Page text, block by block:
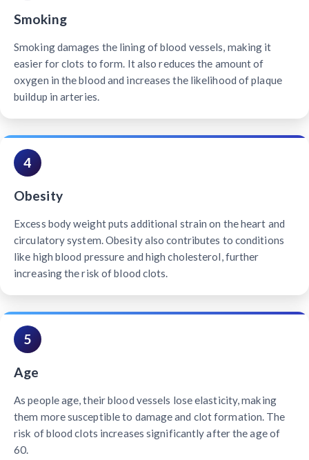
Smoking
Smoking damages the lining of blood vessels, making it
easier for clots to form. It also reduces the amount of
oxygen in the blood and increases the likelihood of plaque
buildup in arteries.
4
Obesity
Excess body weight puts additional strain on the heart and
circulatory system. Obesity also contributes to conditions
like high blood pressure and high cholesterol, further
increasing the risk of blood clots.
5
Age
As people age, their blood vessels lose elasticity, making
them more susceptible to damage and clot formation. The
risk of blood clots increases significantly after the age of
60.